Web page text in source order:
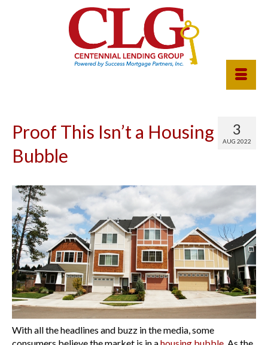
3
AUG 2022
Proof This Isn’t a Housing
Bubble
With all the headlines and buzz in the media, some